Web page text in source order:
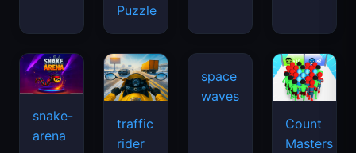
Puzzle
snake-
arena
traffic
rider
space
waves
Count
Masters